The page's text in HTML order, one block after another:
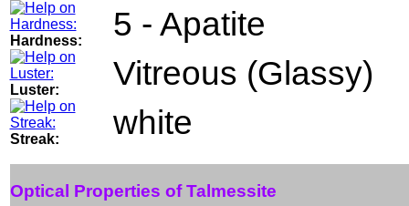
Hardness: 5 - Apatite
Luster: Vitreous (Glassy)
Streak: white
Optical Properties of Talmessite